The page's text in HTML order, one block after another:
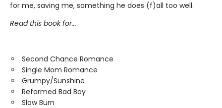
for me, saving me, something he does (f)all too well.
Read this book for...
Second Chance Romance
Single Mom Romance
Grumpy/Sunshine
Reformed Bad Boy
Slow Burn